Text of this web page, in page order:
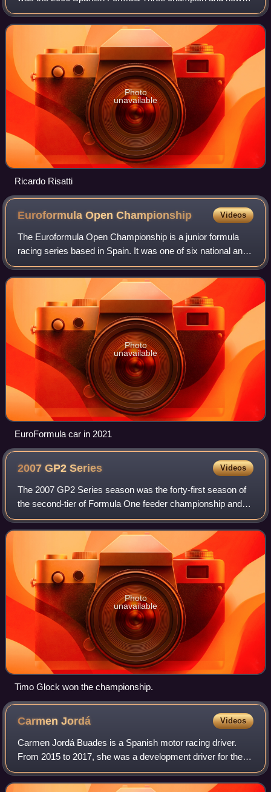
competes in the Argentine touring car series, TC 2000.
Photo
unavailable
Ricardo Risatti
Euroformula OpenChampionship Videos
The Euroformula Open Championship is a junior formula
racing series based in Spain. It was one of six national and
international Formula Three championships in Europe that
together used to form an imp
Photo
unavailable
EuroFormula car in 2021
2007 GP2Series Videos
The 2007 GP2 Series season was the forty-first season of
the second-tier of Formula One feeder championship and
also third season under the GP2 Series moniker. The series
began on 14 April at Bahrain.
Photo
unavailable
Timo Glock won the championship.
CarmenJordá Videos
Carmen Jordá Buades is a Spanish motor racing driver.
From 2015 to 2017, she was a development driver for the
Lotus and Renault Sport Formula One teams. Her
appointment by Lotus saw her become just th